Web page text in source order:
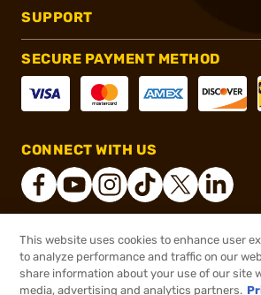
$11.99
SUPPORT
SECURE PAYMENT METHOD
CONNECT WITH US
® 2026, Brownells, Inc. All
This website uses cookies to enhance user
to analyze performance and traffic on our
share information about your use of our site
media, advertising and analytics partners.